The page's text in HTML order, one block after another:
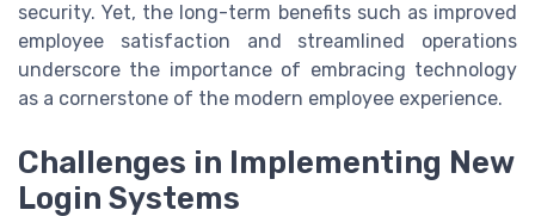
security. Yet, the long-term benefits such as improved
employee satisfaction and streamlined operations
underscore the importance of embracing technology
as a cornerstone of the modern employee experience.
Challenges in Implementing New
Login Systems